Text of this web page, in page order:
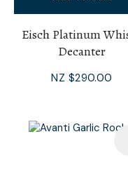
Eisch Platinum
Decanter
NZ $290.00